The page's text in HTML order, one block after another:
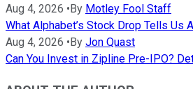
Aug 4, 2026 • By Motley Fool Staff
What Alphabet’s Stock Drop Tells Us
Aug 4, 2026 • By Jon Quast
Can You Invest in Zipline Pre-IPO?